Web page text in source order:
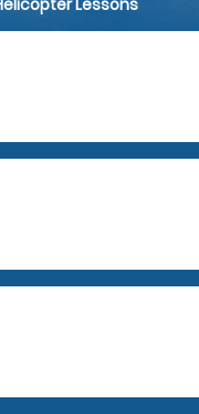
Lessons